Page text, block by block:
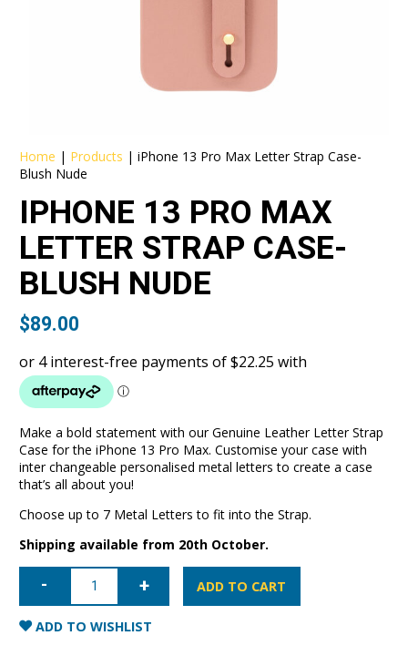
Home | Products |iPhone 13 Pro Max Letter Strap Case-
Blush Nude
IPHONE 13 PRO MAX
LETTER STRAP CASE-
BLUSH NUDE
$89.00
Make a bold statement with our Genuine Leather Letter Strap
Case for the iPhone 13 Pro Max. Customise your case with
inter changeable personalised metal letters to create a case
that’s all about you!
Choose up to 7 Metal Letters to fit into the Strap.
Shipping available from 20th October.
iPhone
Max
Letter
Strap
ADD TO CART
ADD TO WISHLIST